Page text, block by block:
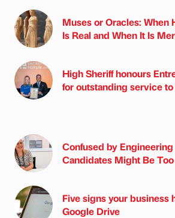
Muses or Oracles: When
Is Real and When It Is
High Sheriff honours
for outstanding service
Confused by
Candidates Might Be Too
Five signs your business
Google Drive